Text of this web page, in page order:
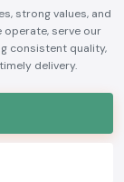
strong values, and
operate, serve our
consistent quality,
delivery.